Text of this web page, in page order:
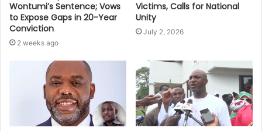
Wontumi’s Sentence; Vows
to Expose Gaps in 20-Year
Conviction
2 weeks ago
Victims, Calls for National
Unity
July 2, 2026